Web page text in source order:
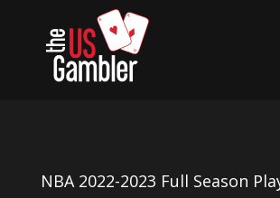
NBA 2022-2023 Full Season